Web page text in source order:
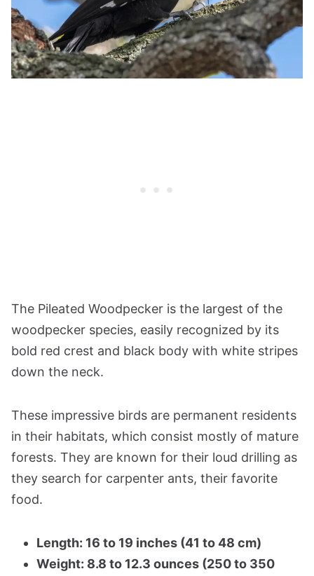
The Pileated Woodpecker is the largest of the
woodpecker species, easily recognized by its
bold red crest and black body with white stripes
down the neck.
These impressive birds are permanent residents
in their habitats, which consist mostly of mature
forests. They are known for their loud drilling as
they search for carpenter ants, their favorite
food.
Length: 16 to 19 inches (41 to 48 cm)
Weight: 8.8 to 12.3 ounces (250 to 350